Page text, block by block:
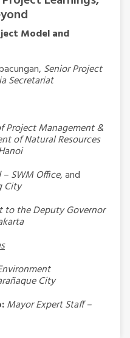
Model and
Senior Project
Secretariat
Project Management &
of Natural Resources
– SWM Office,and
City
to the Deputy Governor
City
Mayor Expert Staff –